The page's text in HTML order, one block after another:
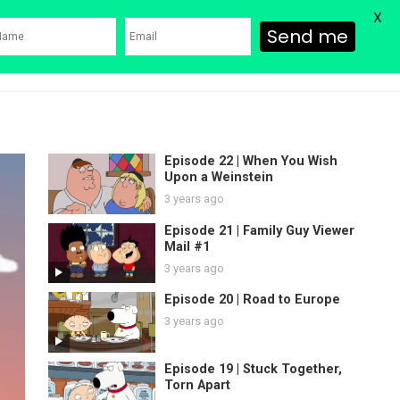
Episode 22 | When You Wish
Upon a Weinstein
3 years ago
Episode 21 | Family Guy Viewer
Mail #1
3 years ago
Episode 20 | Road to Europe
3 years ago
Episode 19 | Stuck Together,
Torn Apart
Send me
X